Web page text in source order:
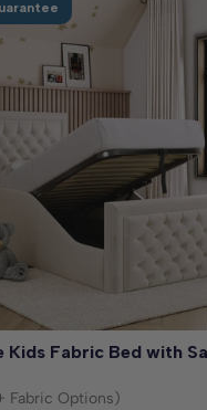
Kids Fabric Bed with
Fabric Options)